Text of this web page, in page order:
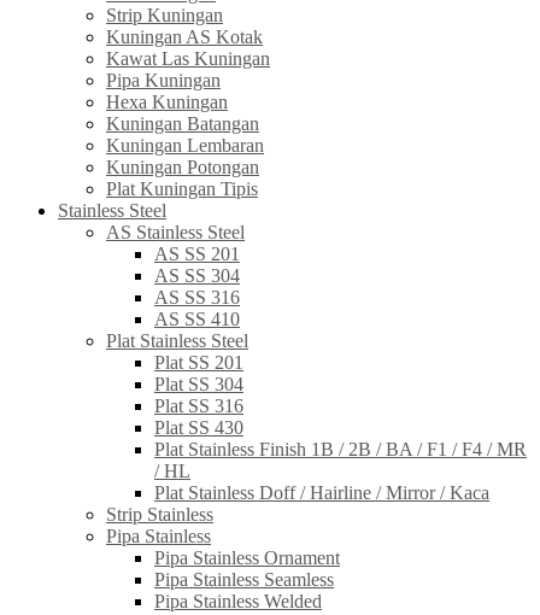
Strip Kuningan
Kuningan AS Kotak
Kawat Las Kuningan
Pipa Kuningan
Hexa Kuningan
Kuningan Batangan
Kuningan Lembaran
Kuningan Potongan
Plat Kuningan Tipis
Stainless Steel
AS Stainless Steel
AS SS 201
AS SS 304
AS SS 316
AS SS 410
Plat Stainless Steel
Plat SS 201
Plat SS 304
Plat SS 316
Plat SS 430
Plat Stainless Finish 1B / 2B / BA / F1 / F4 / MR
/ HL
Plat Stainless Doff / Hairline / Mirror / Kaca
Strip Stainless
Pipa Stainless
Pipa Stainless Ornament
Pipa Stainless Seamless
Pipa Stainless Welded